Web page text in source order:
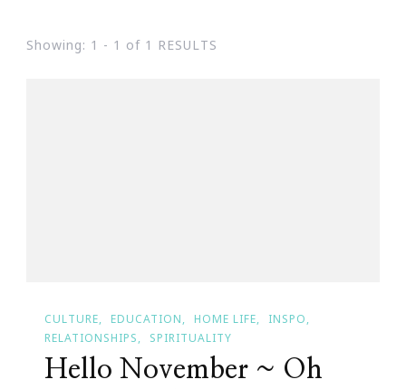
Showing: 1 - 1 of 1 RESULTS
CULTURE EDUCATION HOME LIFE
INSPO
RELATIONSHIPS
SPIRITUALITY
Hello November ~ Oh